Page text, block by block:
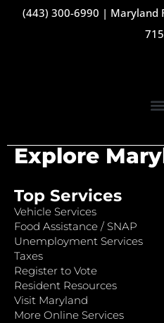
(443) 300-6990 | Maryland
Explore
Top Services
Vehicle Services
Food Assistance / SNAP
Unemployment Services
Taxes
Register to Vote
Resident Resources
Visit Maryland
More Online Services